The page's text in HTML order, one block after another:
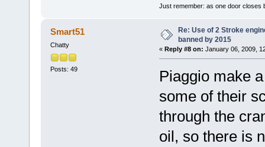
Just remember: as one door closes
Smart51
Chatty
Posts: 49
Re: Use of 2 Stroke
banned by 2015
« Reply #8 on: January 06, 2009,
Piaggio make
some of their
through the
oil, so there is